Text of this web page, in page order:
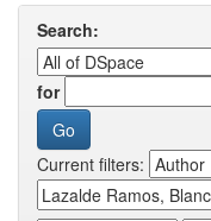
Search:
for
Current filters: